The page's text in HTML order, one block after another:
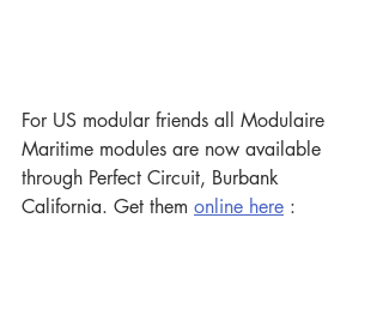
For US modular friends all Modulaire
Maritime modules are now available
through Perfect Circuit, Burbank
California. Get them online here :